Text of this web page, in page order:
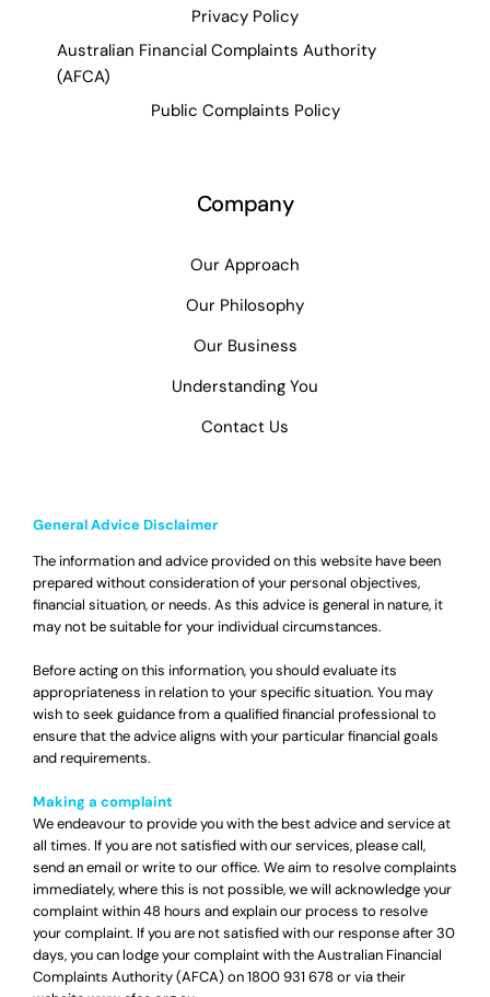
Privacy Policy
Australian Financial Complaints Authority
(AFCA)
Public Complaints Policy
Company
Our Approach
Our Philosophy
Our Business
Understanding You
Contact Us
General Advice Disclaimer
The information and advice provided on this website have been
prepared without consideration of your personal objectives,
financial situation, or needs. As this advice is general in nature, it
may not be suitable for your individual circumstances.
Before acting on this information, you should evaluate its
appropriateness in relation to your specific situation. You may
wish to seek guidance from a qualified financial professional to
ensure that the advice aligns with your particular financial goals
and requirements.
Making a complaint
We endeavour to provide you with the best advice and service at
all times. If you are not satisfied with our services, please call,
send an email or write to our office. We aim to resolve complaints
immediately, where this is not possible, we will acknowledge your
complaint within 48 hours and explain our process to resolve
your complaint. If you are not satisfied with our response after 30
days, you can lodge your complaint with the Australian Financial
Complaints Authority (AFCA) on1800 931 678 or via their